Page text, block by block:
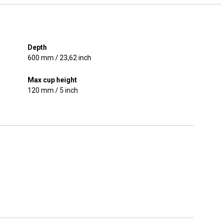
Depth
600 mm / 23,62 inch
Max cup height
120 mm / 5 inch